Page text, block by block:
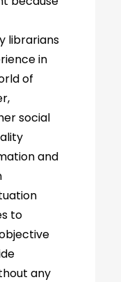
librarians
in
of
social
and
to
any